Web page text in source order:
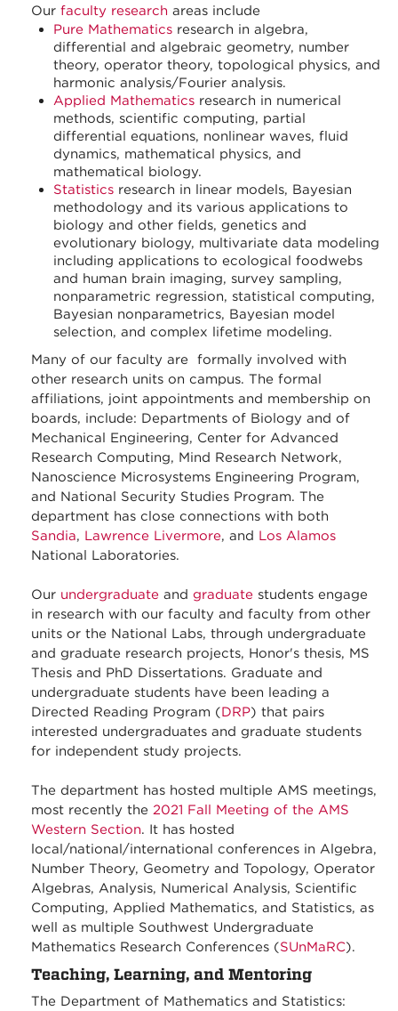
Our faculty research areas include
Pure Mathematics research in algebra,
differential and algebraic geometry, number
theory, operator theory, topological physics, and
harmonic analysis/Fourier analysis.
Applied Mathematics research in numerical
methods, scientific computing, partial
differential equations, nonlinear waves, fluid
dynamics, mathematical physics, and
mathematical biology.
Statistics research in linear models, Bayesian
methodology and its various applications to
biology and other fields, genetics and
evolutionary biology, multivariate data modeling
including applications to ecological foodwebs
and human brain imaging, survey sampling,
nonparametric regression, statistical computing,
Bayesian nonparametrics, Bayesian model
selection, and complex lifetime modeling.
Many of our faculty are formally involved with
other research units on campus. The formal
affiliations, joint appointments and membership on
boards, include: Departments of Biology and of
Mechanical Engineering, Center for Advanced
Research Computing, Mind Research Network,
Nanoscience Microsystems Engineering Program,
and National Security Studies Program. The
department has close connections with both
Sandia, Lawrence Livermore, and Los Alamos
National Laboratories.
Our undergraduate and graduate students engage
in research with our faculty and faculty from other
units or the National Labs, through undergraduate
and graduate research projects, Honor's thesis, MS
Thesis and PhD Dissertations. Graduate and
undergraduate students have been leading a
Directed Reading Program (DRP) that pairs
interested undergraduates and graduate students
for independent study projects.
The department has hosted multiple AMS meetings,
most recently the 2021 Fall Meeting of the AMS
Western Section. It has hosted
local/national/international conferences in Algebra,
Number Theory, Geometry and Topology, Operator
Algebras, Analysis, Numerical Analysis, Scientific
Computing, Applied Mathematics, and Statistics, as
well as multiple Southwest Undergraduate
Mathematics Research Conferences (SUnMaRC).
Teaching, Learning, and Mentoring
The Department of Mathematics and Statistics: